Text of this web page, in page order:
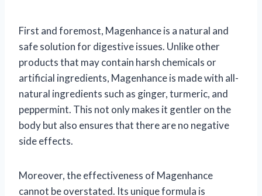
First and foremost, Magenhance is a natural and
safe solution for digestive issues. Unlike other
products that may contain harsh chemicals or
artificial ingredients, Magenhance is made with all-
natural ingredients such as ginger, turmeric, and
peppermint. This not only makes it gentler on the
body but also ensures that there are no negative
side effects.
Moreover, the effectiveness of Magenhance
cannot be overstated. Its unique formula is